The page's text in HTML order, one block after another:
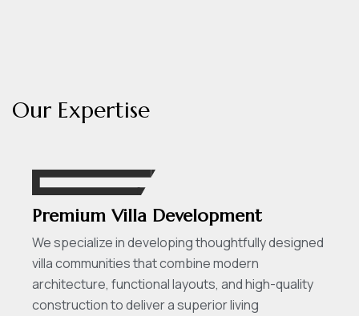
Our Expertise
Premium Villa Development
We specialize in developing thoughtfully designed
villa communities that combine modern
architecture, functional layouts, and high-quality
construction to deliver a superior living